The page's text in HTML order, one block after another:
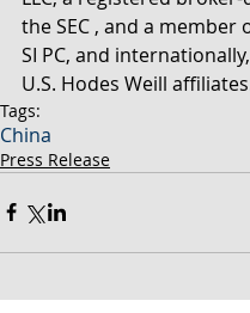
the SEC , and a member
SI PC, and
U.S. Hodes Weill
Tags:
China
Press Release